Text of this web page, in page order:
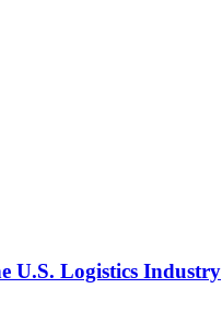
U.S. Logistics Industry